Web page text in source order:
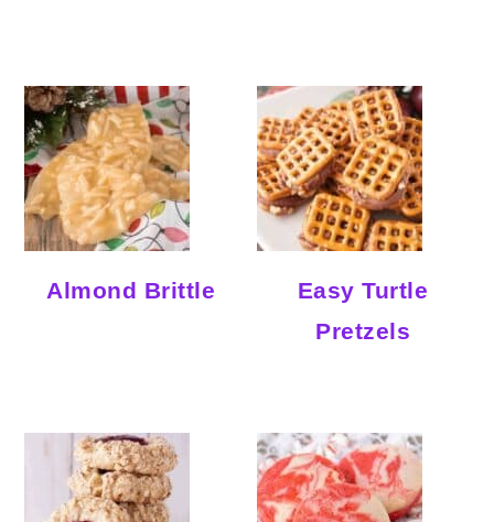
Almond Brittle
Easy Turtle
Pretzels